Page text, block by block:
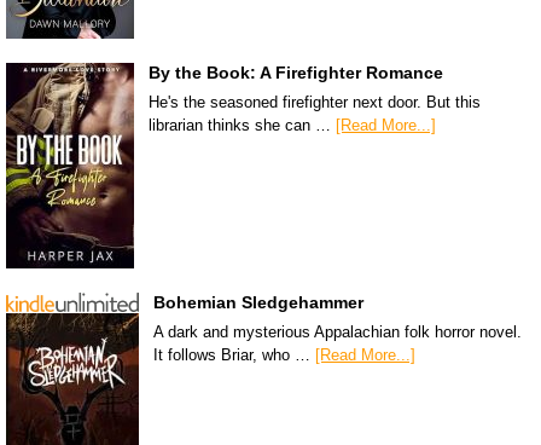
By the Book: A Firefighter Romance
He's the seasoned firefighter next door. But this
librarian thinks she can …
[Read More...]
Bohemian Sledgehammer
A dark and mysterious Appalachian folk horror novel.
It follows Briar, who …
[Read More...]